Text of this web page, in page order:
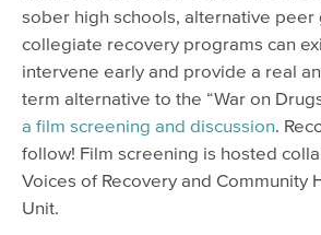
sober high schools, alternative peer
collegiate recovery programs can
intervene early and provide a real
term alternative to the “War on
a film screening and discussion.
follow! Film screening is hosted
Voices of Recovery and Community
Unit.